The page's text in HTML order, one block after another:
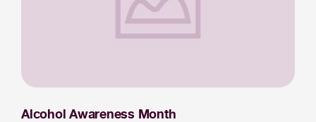
Alcohol Awareness Month